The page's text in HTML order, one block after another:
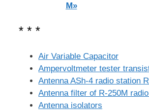
M»
* * *
Air Variable Capacitor
Ampervoltmeter tester
Antenna ASh-4 radio station
Antenna filter of R-250M
Antenna isolators